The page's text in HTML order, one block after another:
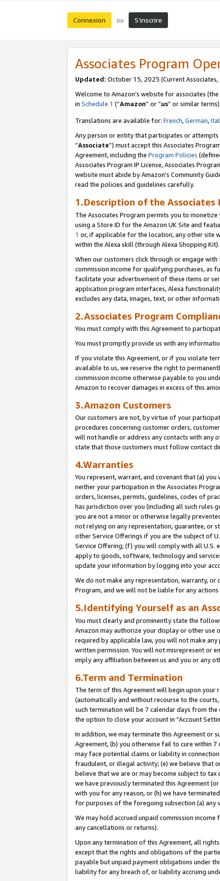
Connexion ou S’inscrire
Associates Program
Updated: October 15, 2025 (Current Associates,
Welcome to Amazon’s website for associates (the
in Schedule 1 (“Amazon” or “us” or similar
Translations are available for: French,German,
Any person or entity that participates or
“Associate”) must accept this Associates
Agreement, including the Program Policies
Associates Program IP License, Associates
website must abide by Amazon's Community
read the policies and guidelines carefully.
1.Description of the Associates
The Associates Program permits you to
using a Store ID for the Amazon UK Site and
1 or, if applicable for the location, any other site
within the Alexa skill (through Alexa Shopping
When our customers click through or engage
commission income for qualifying purchases, as
facilitate your advertisement of these items or
application program interfaces, Alexa
excludes any data, images, text, or other
2.Associates Program
You must comply with this Agreement to
You must promptly provide us with any
If you violate this Agreement, or if you violate
available to us, we reserve the right to
commission income otherwise payable to you
Amazon to recover damages in excess of this
3.Amazon Customers
Our customers are not, by virtue of your
procedures concerning customer orders,
will not handle or address any contacts with any
state that those customers must follow contact
4.Warranties
You represent, warrant, and covenant that (a)
neither your participation in the Associates
orders, licenses, permits, guidelines, codes of
has jurisdiction over you (including all such rules
you are not a minor or otherwise legally
not relying on any representation, guarantee, or
other Service Offerings if you are the subject of
Service Offering; (f) you will comply with all U.S.
apply to goods, software, technology and
update your information by logging into your
We do not make any representation, warranty,
Program, and we will not be liable for any
5.Identifying Yourself as an
You must clearly and prominently state the
Amazon may authorize your display or other use
required by applicable law, you will not make
written permission. You will not misrepresent or
imply any affiliation between us and you or any
6.Term and Termination
The term of this Agreement will begin upon your
(automatically and without recourse to the
such termination will be 7 calendar days from
the option to close your account in “Account
In addition, we may terminate this Agreement or
Agreement, (b) you otherwise fail to cure within
may face potential claims or liability in
fraudulent, or illegal activity; (e) we believe that
believe that we are or may become subject to
we have previously terminated this Agreement
with you for any reason, or (h) we have
for purposes of the foregoing subsection (a) any
We may hold accrued unpaid commission
any cancellations or returns).
Upon any termination of this Agreement, all
except that the rights and obligations of the
payable but unpaid payment obligations under
liability for any breach of, or liability accruing